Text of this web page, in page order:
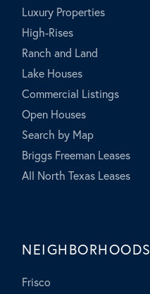
Luxury Properties
High-Rises
Ranch and Land
Lake Houses
Commercial Listings
Open Houses
Search by Map
Briggs Freeman Leases
All North Texas Leases
NEIGHBORHOODS
Frisco